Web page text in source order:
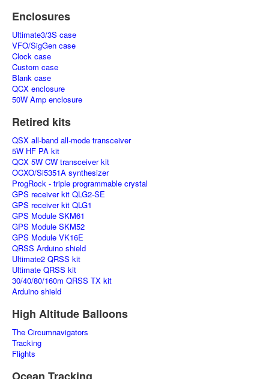
Enclosures
Ultimate3/3S case
VFO/SigGen case
Clock case
Custom case
Blank case
QCX enclosure
50W Amp enclosure
Retired kits
QSX all-band all-mode transceiver
5W HF PA kit
QCX 5W CW transceiver kit
OCXO/Si5351A synthesizer
ProgRock - triple programmable crystal
GPS receiver kit QLG2-SE
GPS receiver kit QLG1
GPS Module SKM61
GPS Module SKM52
GPS Module VK16E
QRSS Arduino shield
Ultimate2 QRSS kit
Ultimate QRSS kit
30/40/80/160m QRSS TX kit
Arduino shield
High Altitude Balloons
The Circumnavigators
Tracking
Flights